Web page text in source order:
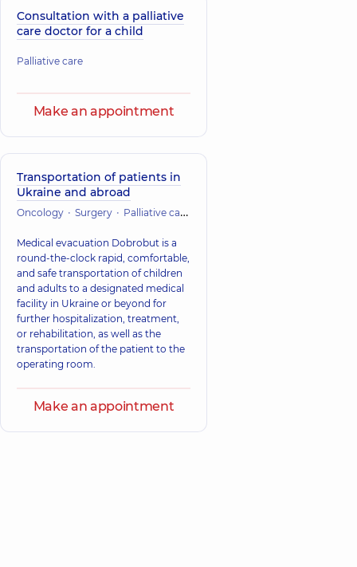
Consultation with a palliative
care doctor for a child
Palliative care
Make an appointment
Transportation of patients in
Ukraine and abroad
Oncology Surgery Palliative care
Medical evacuation Dobrobut is a
round-the-clock rapid, comfortable,
and safe transportation of children
and adults to a designated medical
facility in Ukraine or beyond for
further hospitalization, treatment,
or rehabilitation, as well as the
transportation of the patient to the
operating room.
Make an appointment